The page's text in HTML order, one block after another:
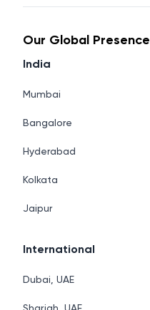
Our Global Presence
India
Mumbai
Bangalore
Hyderabad
Kolkata
Jaipur
International
Dubai, UAE